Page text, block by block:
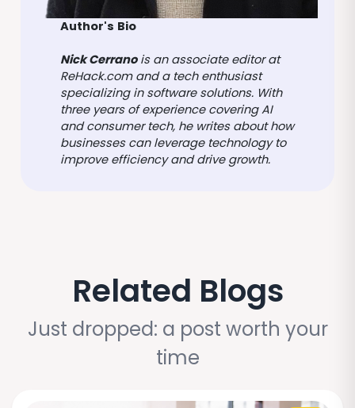
Author's Bio
Nick Cerranois an associate editor at
ReHack.com and a tech enthusiast
specializing in software solutions. With
three years of experience covering AI
and consumer tech, he writes about how
businesses can leverage technology to
improve efficiency and drive growth.
Related Blogs
Just dropped: a post worth your
time